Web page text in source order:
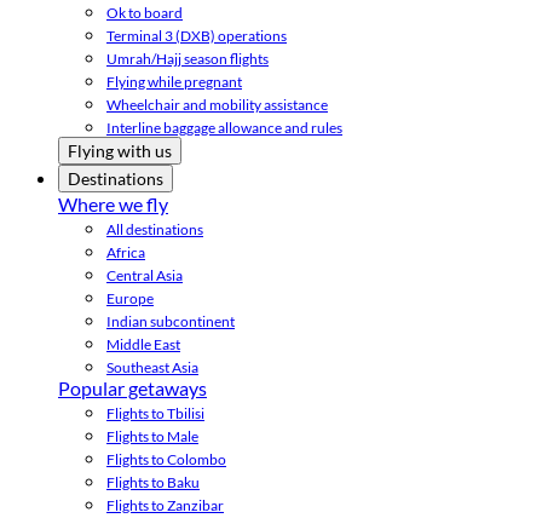
Ok to board
Terminal 3 (DXB) operations
Umrah/Hajj season flights
Flying while pregnant
Wheelchair and mobility assistance
Interline baggage allowance and rules
Flying with us
Destinations
Where we fly
All destinations
Africa
Central Asia
Europe
Indian subcontinent
Middle East
Southeast Asia
Popular getaways
Flights to Tbilisi
Flights to Male
Flights to Colombo
Flights to Baku
Flights to Zanzibar